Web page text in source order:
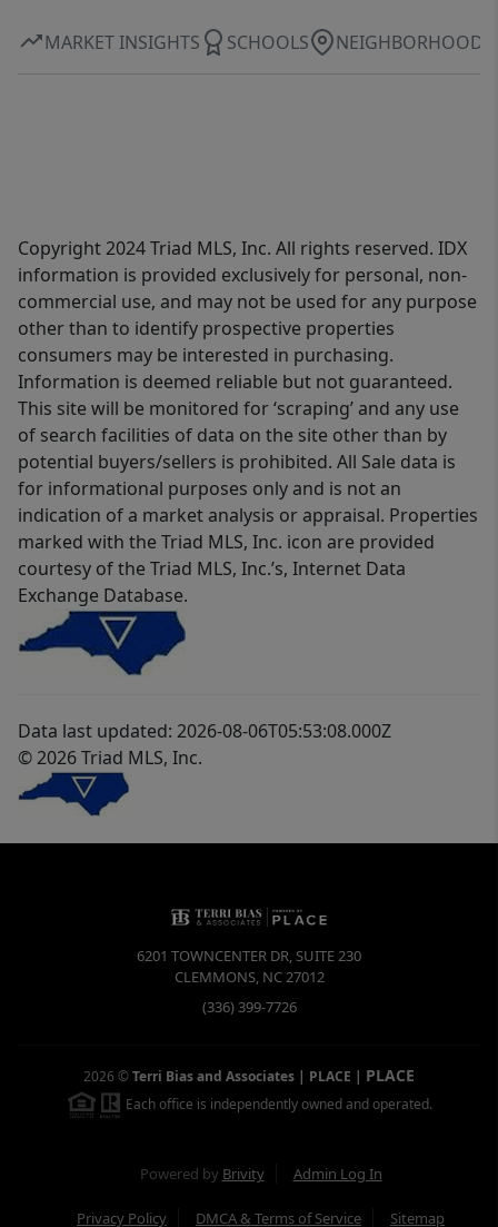
MARKET INSIGHTS SCHOOLS NEIGHBORHOOD
Copyright 2024 Triad MLS, Inc. All rights reserved. IDX
information is provided exclusively for personal, non-
commercial use, and may not be used for any purpose
other than to identify prospective properties
consumers may be interested in purchasing.
Information is deemed reliable but not guaranteed.
This site will be monitored for ‘scraping’ and any use
of search facilities of data on the site other than by
potential buyers/sellers is prohibited. All Sale data is
for informational purposes only and is not an
indication of a market analysis or appraisal. Properties
marked with the Triad MLS, Inc. icon are provided
courtesy of the Triad MLS, Inc.’s, Internet Data
Exchange Database.
Data last updated: 2026-08-06T05:53:08.000Z
© 2026 Triad MLS, Inc.
6201 TOWNCENTER DR, SUITE 230
CLEMMONS, NC27012
(336) 399-7726
2026 ©Terri Bias and Associates | PLACE | PLACE
Each office is independently owned and operated.
Powered by Brivity Admin Log In
Privacy Policy DMCA & Terms of Service Sitemap